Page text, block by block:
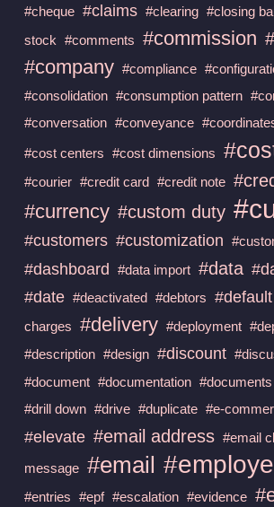
#cheque #claims #clearing #closing
stock #comments #commission
#company #compliance
#consolidation #consumption pattern
#conversation #conveyance
#cost centers #cost dimensions
#courier #credit card #credit note
#currency #custom duty
#customers #customization
#dashboard #data import #data
#date #deactivated #debtors #default
charges #delivery #deployment
#description #design #discount
#document #documentation #documents
#drill down #drive #duplicate #e-
#elevate #email address #email
message #email
#entries #epf #escalation #evidence